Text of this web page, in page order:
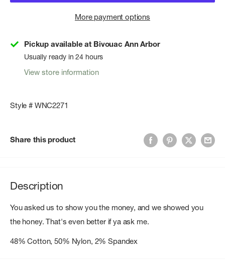
More payment options
Pickup available at Bivouac Ann Arbor
Usually ready in 24 hours
View store information
Style # WNC2271
Share this product
Description
You asked us to show you the money, and we showed you
the honey. That's even better if ya ask me.
48% Cotton, 50% Nylon, 2% Spandex